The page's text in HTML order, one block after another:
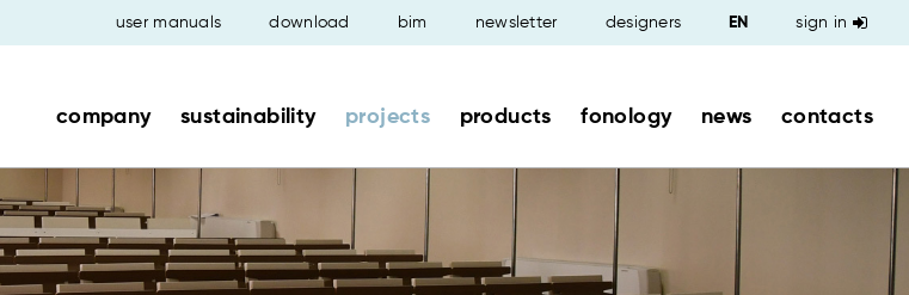
user manuals download bim newsletter designers sign in
company sustainability projects products fonology news contacts